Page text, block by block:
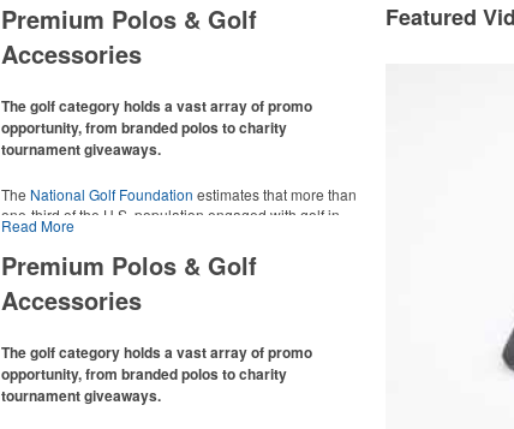
Premium Polos & Golf
Accessories
The golf category holds a vast array of promo
opportunity, from branded polos to charity
tournament giveaways.
The National Golf Foundation estimates that more than
one-third of the U.S. population engaged with golf in
2025, either on the course or following the sport online.
In addition to classic golf – and office – attire like polos,
promotional items like tee sets or sport towels make for
thoughtful add-ons for tournament participants,
recreational players and corporate groups alike.
Read More
Premium Polos & Golf
Accessories
The golf category holds a vast array of promo
opportunity, from branded polos to charity
tournament giveaways.
Featured